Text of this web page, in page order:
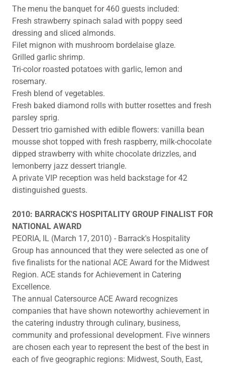
The menu the banquet for 460 guests included:
Fresh strawberry spinach salad with poppy seed
dressing and sliced almonds.
Filet mignon with mushroom bordelaise glaze.
Grilled garlic shrimp.
Tri-color roasted potatoes with garlic, lemon and
rosemary.
Fresh blend of vegetables.
Fresh baked diamond rolls with butter rosettes and fresh
parsley sprig.
Dessert trio garnished with edible flowers: vanilla bean
mousse shot topped with fresh raspberry, milk-chocolate
dipped strawberry with white chocolate drizzles, and
lemonberry jazz dessert triangle.
A private VIP reception was held backstage for 42
distinguished guests.
2010: BARRACK'S HOSPITALITY GROUP FINALIST FOR
NATIONAL AWARD
PEORIA, IL (March 17, 2010) - Barrack's Hospitality
Group has announced that they were selected as one of
five finalists for the national ACE Award for the Midwest
Region. ACE stands for Achievement in Catering
Excellence.
The annual Catersource ACE Award recognizes
companies that have shown noteworthy achievement in
the catering industry through culinary, business,
community and professional development. Five winners
are chosen each year to represent the best of the best in
each of five geographic regions: Midwest, South, East,